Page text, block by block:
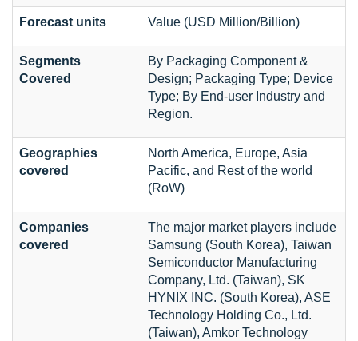
Forecast units Value (USD Million/Billion)
Segments
Covered
By Packaging Component &
Design; Packaging Type; Device
Type; By End-user Industry and
Region.
Geographies
covered
North America, Europe, Asia
Pacific, and Rest of the world
(RoW)
Companies
covered
The major market players include
Samsung (South Korea), Taiwan
Semiconductor Manufacturing
Company, Ltd. (Taiwan), SK
HYNIX INC. (South Korea), ASE
Technology Holding Co., Ltd.
(Taiwan), Amkor Technology